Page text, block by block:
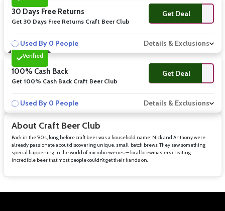
About Craft Beer Club
Back in the ’90s, long before craft beer was a household name, Nick and Anthony were
already passionate about discovering unique, small-batch brews. They saw something
special happening in the world of microbreweries — local brewmasters creating
incredible beer that most people couldn’t get their hands on.
30 Days Free Returns
Get 30 Days Free Returns Craft Beer Club
Get Deal
Used By 0 People Details & Exclusions
Verified
100% Cash Back
Get 100% Cash Back Craft Beer Club
Get Deal
Used By 0 People Details & Exclusions